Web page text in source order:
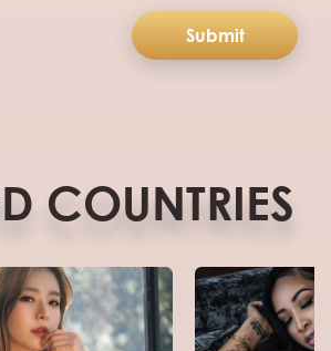
Submit
COUNTRIES